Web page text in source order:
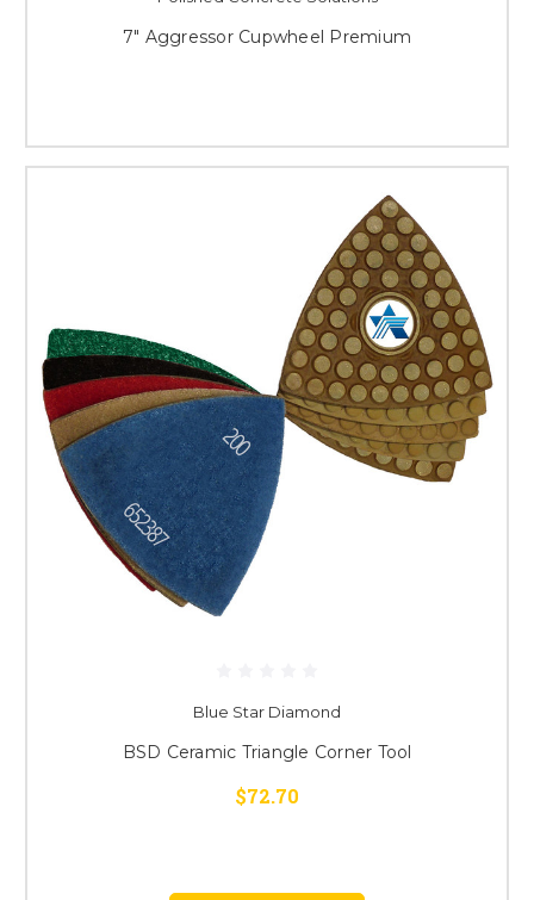
7" Aggressor Cupwheel Premium
Blue Star Diamond
BSD Ceramic Triangle Corner Tool
$72.70